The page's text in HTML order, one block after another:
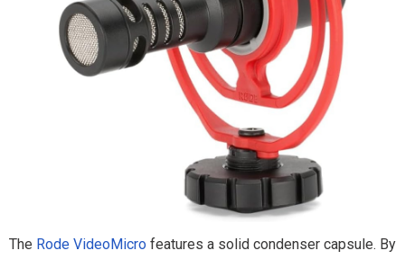
The Rode VideoMicro features a solid condenser capsule. By